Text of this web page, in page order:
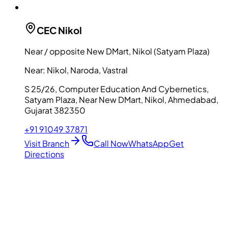
CECNikol
Near / opposite New DMart, Nikol (Satyam Plaza)
Near: Nikol, Naroda, Vastral
S 25/26, Computer Education And Cybernetics,
Satyam Plaza, Near New DMart, Nikol, Ahmedabad,
Gujarat 382350
+91 91049 37871
Visit Branch
Call NowWhatsAppGet
Directions